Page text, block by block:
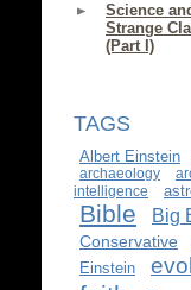
Science
Strange
(Part I)
TAGS
Albert Einstein
archaeology
intelligence
Bible Big
Conservative
Einstein